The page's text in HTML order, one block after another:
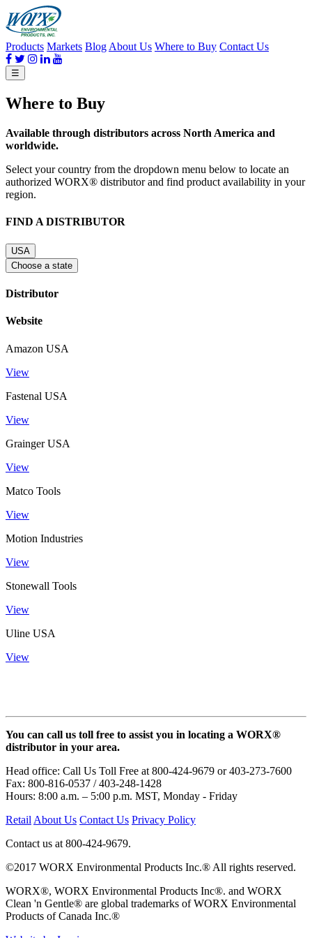
Products Markets Blog About Us Where to Buy Contact Us
☰
Where to Buy
Available through distributors across North America and
worldwide.
Select your country from the dropdown menu below to locate an
authorized WORX® distributor and find product availability in your
region.
FIND A DISTRIBUTOR
USA
Choose a state
Distributor
Website
Amazon USA
View
Fastenal USA
View
Grainger USA
View
Matco Tools
View
Motion Industries
View
Stonewall Tools
View
Uline USA
View
You can call us toll free to assist you in locating a WORX®
distributor in your area.
Head office: Call Us Toll Free at 800-424-9679 or 403-273-7600
Fax: 800-816-0537 / 403-248-1428
Hours: 8:00 a.m. – 5:00 p.m. MST, Monday - Friday
Retail About Us Contact Us Privacy Policy
Contact us at 800-424-9679.
©2017 WORX Environmental Products Inc.® All rights reserved.
WORX®, WORX Environmental Products Inc®. and WORX
Clean 'n Gentle® are global trademarks of WORX Environmental
Products of Canada Inc.®